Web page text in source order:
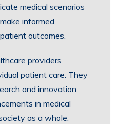
medical scenarios
informed
outcomes.
providers
patient care. They
and innovation,
in medical
as a whole.